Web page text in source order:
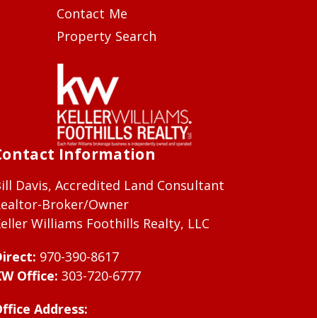
Contact Me
Property Search
Information
Davis, Accredited Land Consultant
Broker/Owner
Williams Foothills Realty, LLC
970-390-8617
Office: 303-720-6777
Address: